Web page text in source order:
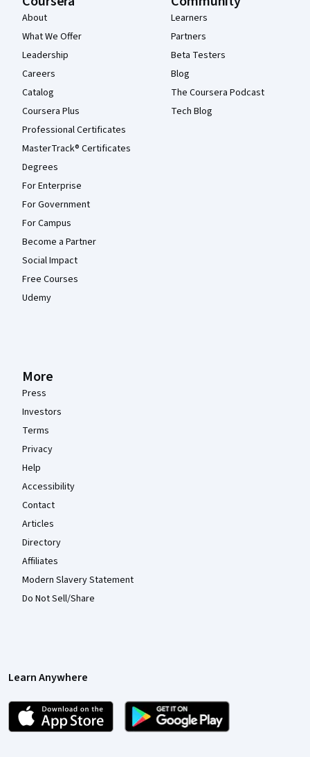
About
What We Offer
Leadership
Careers
Catalog
Coursera Plus
Professional Certificates
MasterTrack® Certificates
Degrees
For Enterprise
For Government
For Campus
Become a Partner
Social Impact
Free Courses
Udemy
Learners
Partners
Beta Testers
Blog
The Coursera Podcast
Tech Blog
More
Press
Investors
Terms
Privacy
Help
Accessibility
Contact
Articles
Directory
Affiliates
Modern Slavery Statement
Do Not Sell/Share
Learn Anywhere